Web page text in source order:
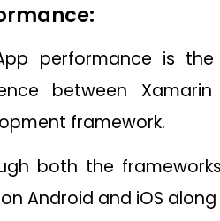
performance is
between
framework.
both the
Android and iOS